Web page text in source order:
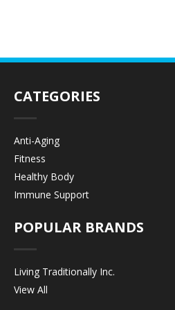
CATEGORIES
Anti-Aging
Fitness
Healthy Body
Immune Support
POPULAR BRANDS
Living Traditionally Inc.
View All